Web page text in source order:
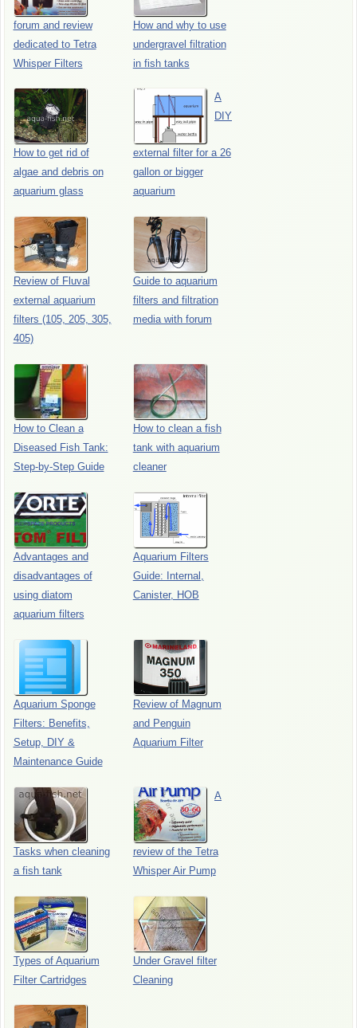
forum and review
dedicated to Tetra
Whisper Filters
How and why to use
undergravel filtration
in fish tanks
How to get rid of
algae and debris on
aquarium glass
A
DIY
external filter for a 26
gallon or bigger
aquarium
Review of Fluval
external aquarium
filters (105, 205, 305,
405)
Guide to aquarium
filters and filtration
media with forum
How to Clean a
Diseased Fish Tank:
Step-by-Step Guide
How to clean a fish
tank with aquarium
cleaner
Advantages and
disadvantages of
using diatom
aquarium filters
Aquarium Filters
Guide: Internal,
Canister, HOB
Aquarium Sponge
Filters: Benefits,
Setup, DIY &
Maintenance Guide
Review of Magnum
and Penguin
Aquarium Filter
Tasks when cleaning
a fish tank
A
review of the Tetra
Whisper Air Pump
Types of Aquarium
Filter Cartridges
Under Gravel filter
Cleaning